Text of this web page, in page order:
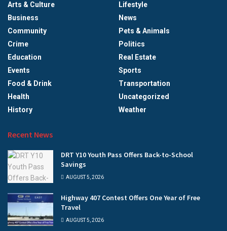
Arts & Culture
Business
Community
Crime
Education
Events
Food & Drink
Health
History
Lifestyle
News
Pets & Animals
Politics
Real Estate
Sports
Transportation
Uncategorized
Weather
Recent News
DRT Y10 Youth Pass Offers Back-to-School
Savings
AUGUST 5, 2026
Highway 407 Contest Offers One Year of Free
Travel
AUGUST 5, 2026